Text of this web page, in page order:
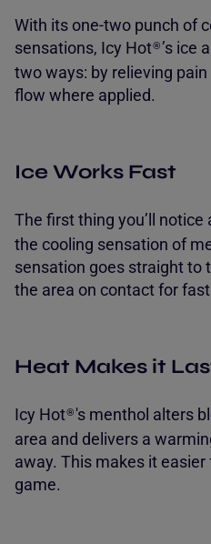
With its one-two punch of
sensations, Icy Hot®’s ice
two ways: by relieving
flow where applied.
Ice Works Fast
The first thing you’ll
the cooling sensation of
sensation goes straight to
the area on contact for
Heat Makes it
Icy Hot® 's menthol alters
area and delivers a
away. This makes it
game.